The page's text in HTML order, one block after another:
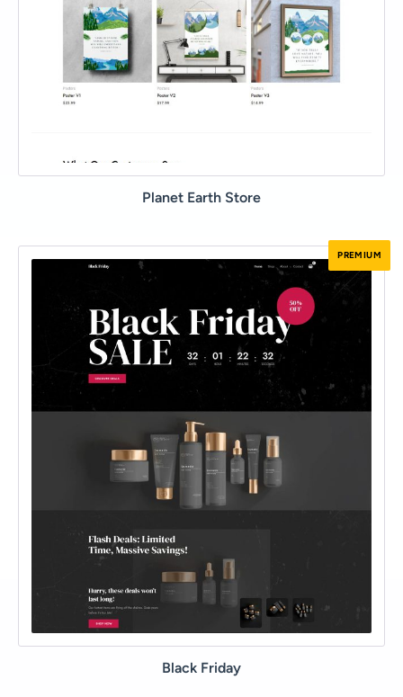
Planet Earth Store
Black Friday
PREMIUM